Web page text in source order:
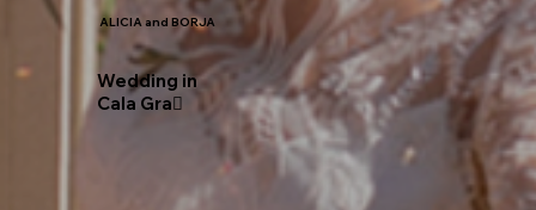
ALICIA and BORJA
Wedding in
Cala Gra